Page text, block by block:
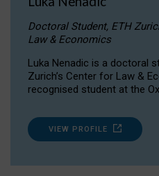
Doctoral Student, ETH
Law & Economics
Luka Nenadic is a doctoral
Zurich’s Center for Law &
recognised student at the
VIEW PROFILE